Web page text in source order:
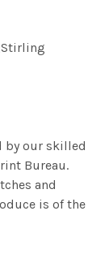
by our skilled
Bureau.
and
is of the